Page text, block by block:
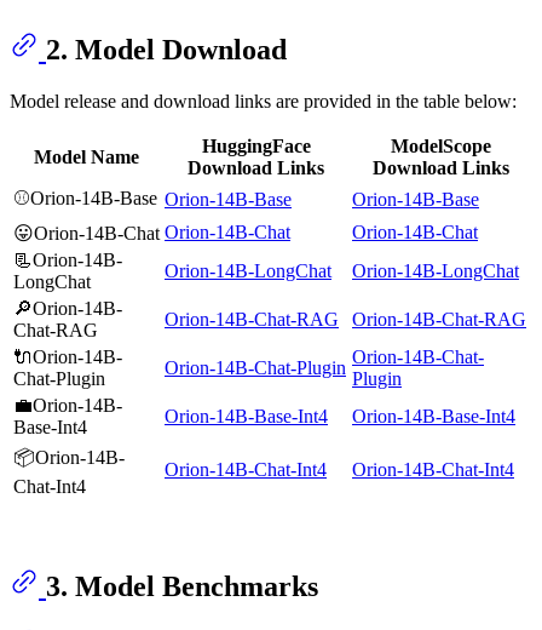
2. Model Download
Model release and download links are provided in the table below:
Model Name
HuggingFace
Download Links
ModelScope
Download Links
⚾Orion-14B-Base Orion-14B-Base
Orion-14B-Base
😛Orion-14B-Chat Orion-14B-Chat
Orion-14B-Chat
📃Orion-14B-
LongChat
Orion-14B-LongChat
Orion-14B-LongChat
🔎Orion-14B-
Chat-RAG
Orion-14B-Chat-RAG
Orion-14B-Chat-RAG
🔌Orion-14B-
Chat-Plugin
Orion-14B-Chat-Plugin
Orion-14B-Chat-
Plugin
💼Orion-14B-
Base-Int4
Orion-14B-Base-Int4
Orion-14B-Base-Int4
📦Orion-14B-
Chat-Int4
Orion-14B-Chat-Int4 Orion-14B-Chat-Int4
3. Model Benchmarks